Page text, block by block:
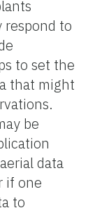
respond to
to set the
that might
be
data
if one
to